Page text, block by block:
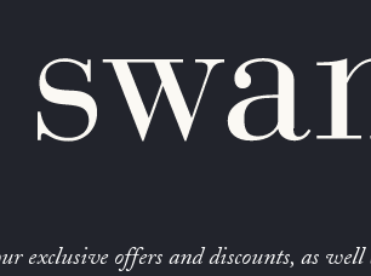
exclusive offers and discounts, as